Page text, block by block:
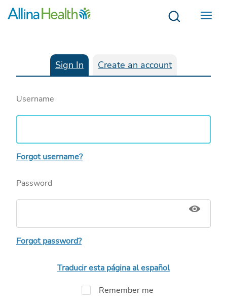
Menu
Sign In Create an account
Username
Forgot username?
Password
Forgot password?
Traducir esta página al español
Remember me